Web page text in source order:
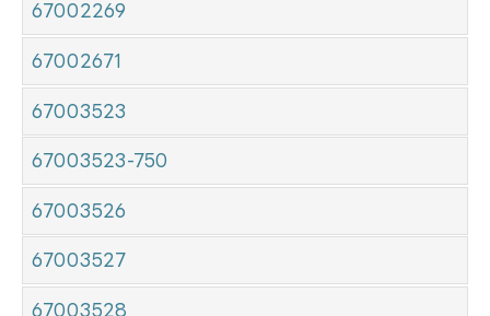
67002269
67002671
67003523
67003523-750
67003526
67003527
67003528